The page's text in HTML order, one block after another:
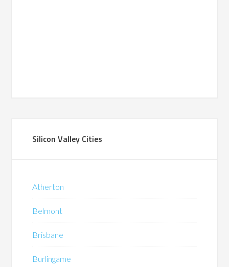
Silicon Valley Cities
Atherton
Belmont
Brisbane
Burlingame